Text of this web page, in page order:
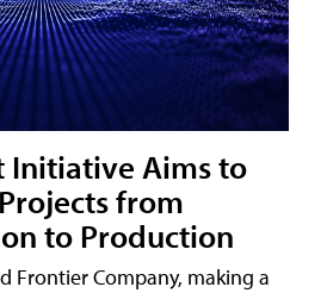
Initiative Aims to
from
to Production
Frontier Company, making a